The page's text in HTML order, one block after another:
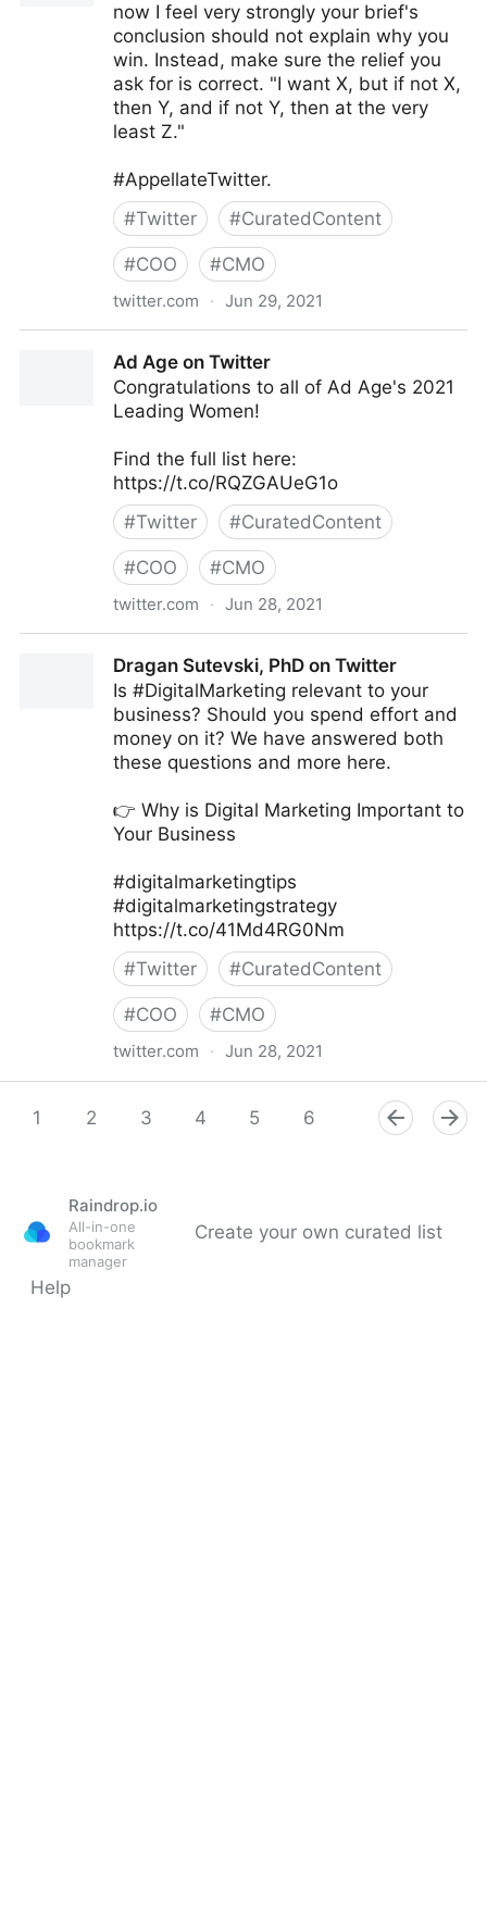
now I feel very strongly your brief's
conclusion should not explain why you
win. Instead, make sure the relief you
ask for is correct. "I want X, but if not X,
then Y, and if not Y, then at the very
least Z."
#AppellateTwitter.
#Twitter #CuratedContent
#COO #CMO
twitter.com · Jun 29, 2021
Ad Age on Twitter
Congratulations to all of Ad Age's 2021
Leading Women!
Find the full list here:
https://t.co/RQZGAUeG1o
#Twitter #CuratedContent
#COO #CMO
twitter.com · Jun 28, 2021
Dragan Sutevski, PhD on Twitter
Is #DigitalMarketing relevant to your
business? Should you spend effort and
money on it? We have answered both
these questions and more here.
👉 Why is Digital Marketing Important to
Your Business
#digitalmarketingtips
#digitalmarketingstrategy
https://t.co/41Md4RG0Nm
#Twitter #CuratedContent
#COO #CMO
twitter.com · Jun 28, 2021
1
2 3 4 5 6 8 9
Raindrop.io
All-in-one
bookmark
manager
Create your own curated list
Help